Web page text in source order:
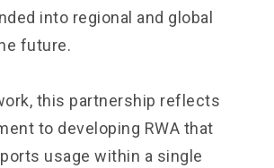
into regional and global
future.
this partnership reflects
to developing RWA that
usage within a single